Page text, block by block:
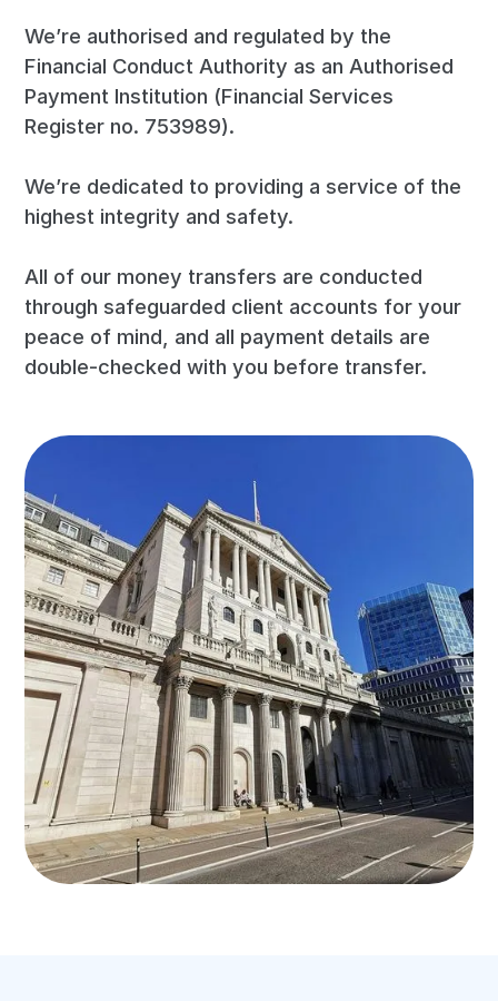
We’re authorised and regulated by the
Financial Conduct Authority as an Authorised
Payment Institution (Financial Services
Register no. 753989).
We’re dedicated to providing a service of the
highest integrity and safety.
All of our money transfers are conducted
through safeguarded client accounts for your
peace of mind, and all payment details are
double-checked with you before transfer.